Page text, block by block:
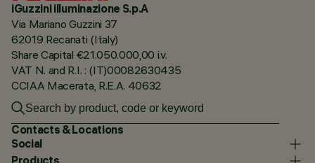
iGuzzini illuminazione S.p.A
Via Mariano Guzzini 37
62019 Recanati (Italy)
Share Capital €21.050.000,00 i.v.
VAT N. and R.I. : (IT)00082630435
CCIAA Macerata, R.E.A. 40632
Contacts & Locations
Social